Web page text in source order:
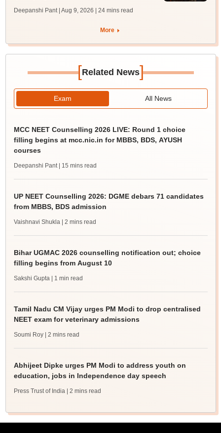
Deepanshi Pant | Aug 9, 2026 | 24 mins read
More
[Related News]
Exam All News
MCC NEET Counselling 2026 LIVE: Round 1 choice
filling begins at mcc.nic.in for MBBS, BDS, AYUSH
courses
Deepanshi Pant | 15 mins read
UP NEET Counselling 2026: DGME debars 71 candidates
from MBBS, BDS admission
Vaishnavi Shukla | 2 mins read
Bihar UGMAC 2026 counselling notification out; choice
filling begins from August 10
Sakshi Gupta | 1 min read
Tamil Nadu CM Vijay urges PM Modi to drop centralised
NEET exam for veterinary admissions
Soumi Roy | 2 mins read
Abhijeet Dipke urges PM Modi to address youth on
education, jobs in Independence day speech
Press Trust of India | 2 mins read